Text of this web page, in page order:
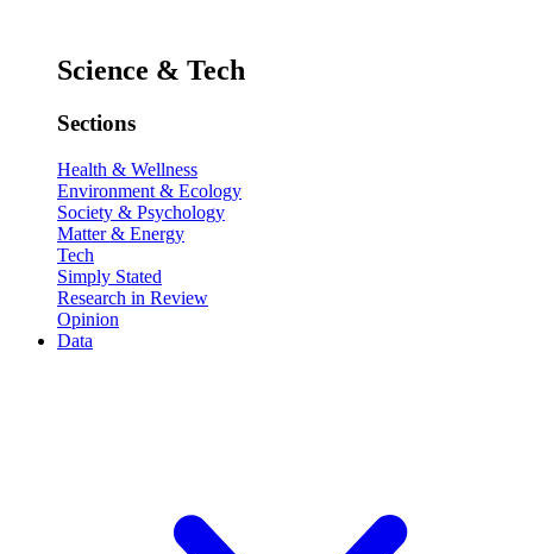
Science & Tech
Sections
Health & Wellness
Environment & Ecology
Society & Psychology
Matter & Energy
Tech
Simply Stated
Research in Review
Opinion
Data